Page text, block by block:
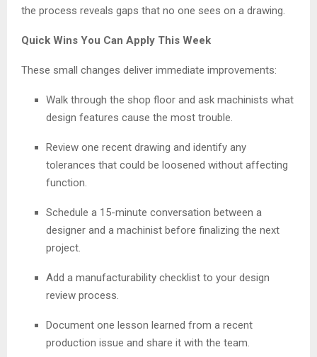
the process reveals gaps that no one sees on a drawing.
Quick Wins You Can Apply This Week
These small changes deliver immediate improvements:
Walk through the shop floor and ask machinists what
design features cause the most trouble.
Review one recent drawing and identify any
tolerances that could be loosened without affecting
function.
Schedule a 15-minute conversation between a
designer and a machinist before finalizing the next
project.
Add a manufacturability checklist to your design
review process.
Document one lesson learned from a recent
production issue and share it with the team.